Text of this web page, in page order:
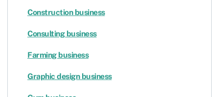
Construction business
Consulting business
Farming business
Graphic design business